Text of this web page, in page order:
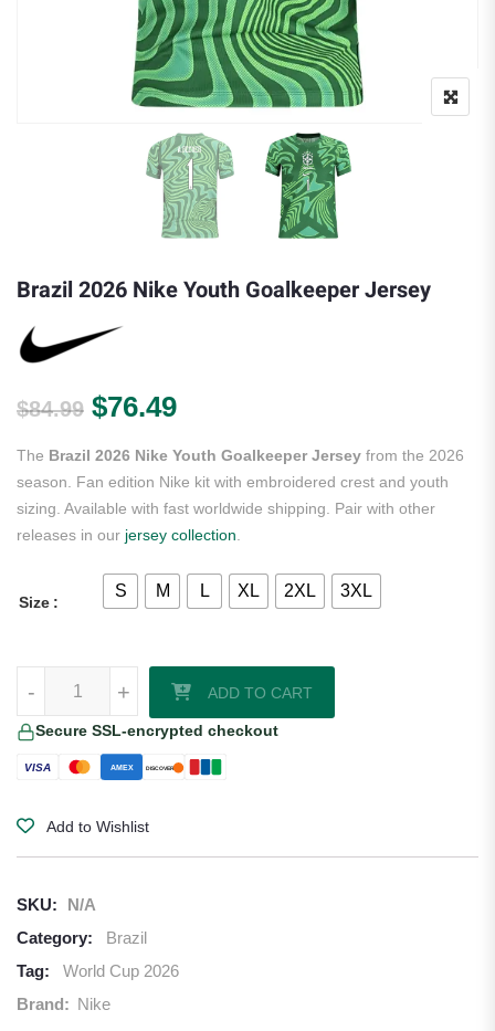
Brazil 2026 Nike Youth Goalkeeper Jersey
$84.99 Original price was: $84.99.
$76.49Current price is: $76.49.
The Brazil 2026 Nike Youth Goalkeeper Jersey from the 2026
season. Fan edition Nike kit with embroidered crest and youth
sizing. Available with fast worldwide shipping. Pair with other
releases in our jersey collection
Size
S M L XL 2XL 3XL
+
- ADD TO CART
Secure SSL-encrypted checkout
VISA AMEX DISCOVER
Add to Wishlist
SKU:
N/A
Category:
Brazil
Tag:
World Cup 2026
Brand: Nike